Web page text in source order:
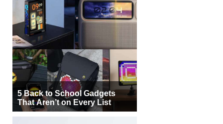
5 Back to School Gadgets
That Aren’t on Every List